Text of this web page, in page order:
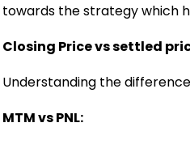
towards the strategy which
Closing Price vs settled
Understanding the
MTM vs PNL: